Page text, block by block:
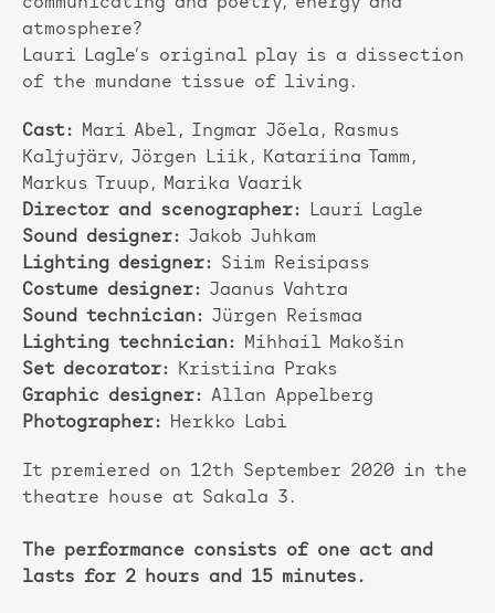
atmosphere?
Lauri Lagle’s original play is a dissection
of the mundane tissue of living.
Cast: Mari Abel, Ingmar Jõela, Rasmus
Kaljujärv, Jörgen Liik, Katariina Tamm,
Markus Truup, Marika Vaarik
Director and scenographer: Lauri Lagle
Sound designer: Jakob Juhkam
Lighting designer: Siim Reisipass
Costume designer: Jaanus Vahtra
Sound technician: Jürgen Reismaa
Lighting technician: Mihhail Makošin
Set decorator: Kristiina Praks
Graphic designer: Allan Appelberg
Photographer: Herkko Labi
It premiered on 12th September 2020 in the
theatre house at Sakala 3.
The performance consists of one act and
lasts for 2 hours and 15 minutes.